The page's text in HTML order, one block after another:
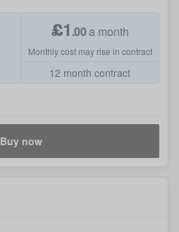
£1 .00a month
Monthly cost may rise in contract
12 month contract
Buy now